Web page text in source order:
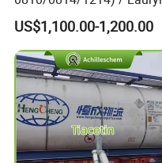
Glucoside/ 99% Cosmetic-
Grade Foaming Agent
US$1,100.00-1,200.00